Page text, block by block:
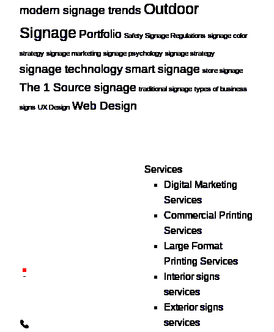
modern signage trends Outdoor
Signage Portfolio Safety Signage Regulations signage color
strategy signage marketing signage psychology signage strategy
signage technologysmart signage store signage
The 1 Source signage traditional signage types of business
signs UX Design Web Design
Services
Digital Marketing
Services
Commercial Printing
Services
Large Format
Printing Services
Interior signs
services
Exterior signs
services